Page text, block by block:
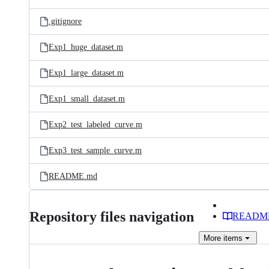
.gitignore
Exp1_huge_dataset.m
Exp1_large_dataset.m
Exp1_small_dataset.m
Exp2_test_labeled_curve.m
Exp3_test_sample_curve.m
README.md
Repository files navigation
More items